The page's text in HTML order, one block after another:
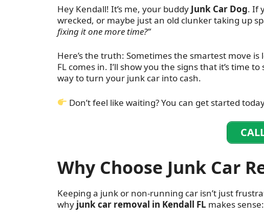
Hey Kendall! It’s me, your buddy Junk Car Dog. If
wrecked, or maybe just an old clunker taking up
fixing it one more time?”
Here’s the truth: Sometimes the smartest move
FL comes in. I’ll show you the signs that it’s time
way to turn your junk car into cash.
Don’t feel like waiting? You can get started
Why Choose Junk Car
Keeping a junk or non-running car isn’t just
why junk car removal in Kendall FL makes sense: